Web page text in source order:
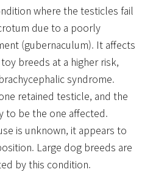
where the testicles fail
due to a poorly
(gubernaculum). It affects
breeds at a higher risk,
syndrome.
retained testicle, and the
to be the one affected.
is unknown, it appears to
Large dog breeds are
by this condition.